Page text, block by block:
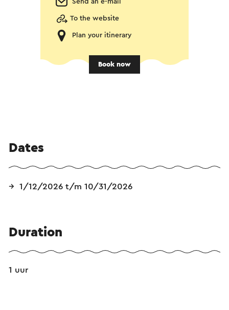
Send an e-mail
To the website
Plan your itinerary
Book now
Dates
1/12/2026 t/m 10/31/2026
Duration
1 uur